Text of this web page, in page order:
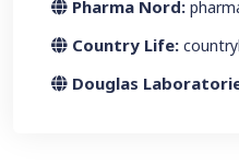
Pharma Nord:
Country Life:
Douglas